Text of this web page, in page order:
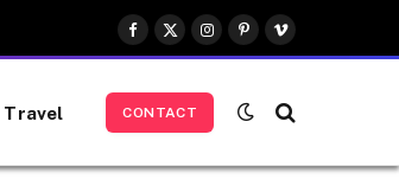
Facebook
X
(Twitter)
Instagram
Pinterest
Vimeo
Travel CONTACT